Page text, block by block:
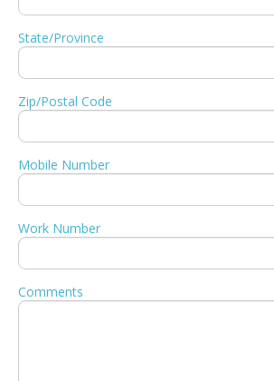
State/Province
Zip/Postal Code
Mobile Number
Work Number
Comments